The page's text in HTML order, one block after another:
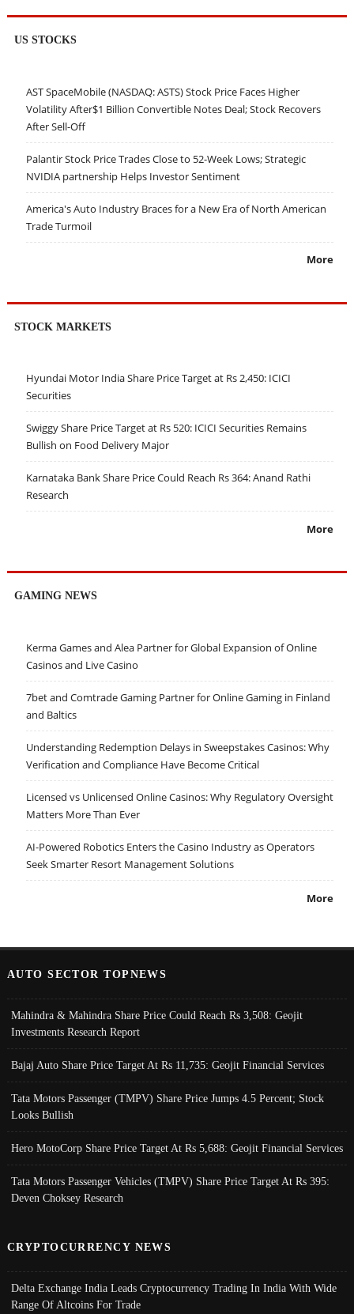
US STOCKS
AST SpaceMobile (NASDAQ: ASTS) Stock Price Faces Higher
Volatility After$1 Billion Convertible Notes Deal; Stock Recovers
After Sell-Off
Palantir Stock Price Trades Close to 52-Week Lows; Strategic
NVIDIA partnership Helps Investor Sentiment
America's Auto Industry Braces for a New Era of North American
Trade Turmoil
More
STOCK MARKETS
Hyundai Motor India Share Price Target at Rs 2,450: ICICI
Securities
Swiggy Share Price Target at Rs 520: ICICI Securities Remains
Bullish on Food Delivery Major
Karnataka Bank Share Price Could Reach Rs 364: Anand Rathi
Research
More
GAMING NEWS
Kerma Games and Alea Partner for Global Expansion of Online
Casinos and Live Casino
7bet and Comtrade Gaming Partner for Online Gaming in Finland
and Baltics
Understanding Redemption Delays in Sweepstakes Casinos: Why
Verification and Compliance Have Become Critical
Licensed vs Unlicensed Online Casinos: Why Regulatory Oversight
Matters More Than Ever
AI-Powered Robotics Enters the Casino Industry as Operators
Seek Smarter Resort Management Solutions
More
AUTO SECTOR TOPNEWS
Mahindra & Mahindra Share Price Could Reach Rs 3,508: Geojit
Investments Research Report
Bajaj Auto Share Price Target At Rs 11,735: Geojit Financial Services
Tata Motors Passenger (TMPV) Share Price Jumps 4.5 Percent; Stock
Looks Bullish
Hero MotoCorp Share Price Target At Rs 5,688: Geojit Financial Services
Tata Motors Passenger Vehicles (TMPV) Share Price Target At Rs 395:
Deven Choksey Research
CRYPTOCURRENCY NEWS
Delta Exchange India Leads Cryptocurrency Trading In India With Wide
Range Of Altcoins For Trade